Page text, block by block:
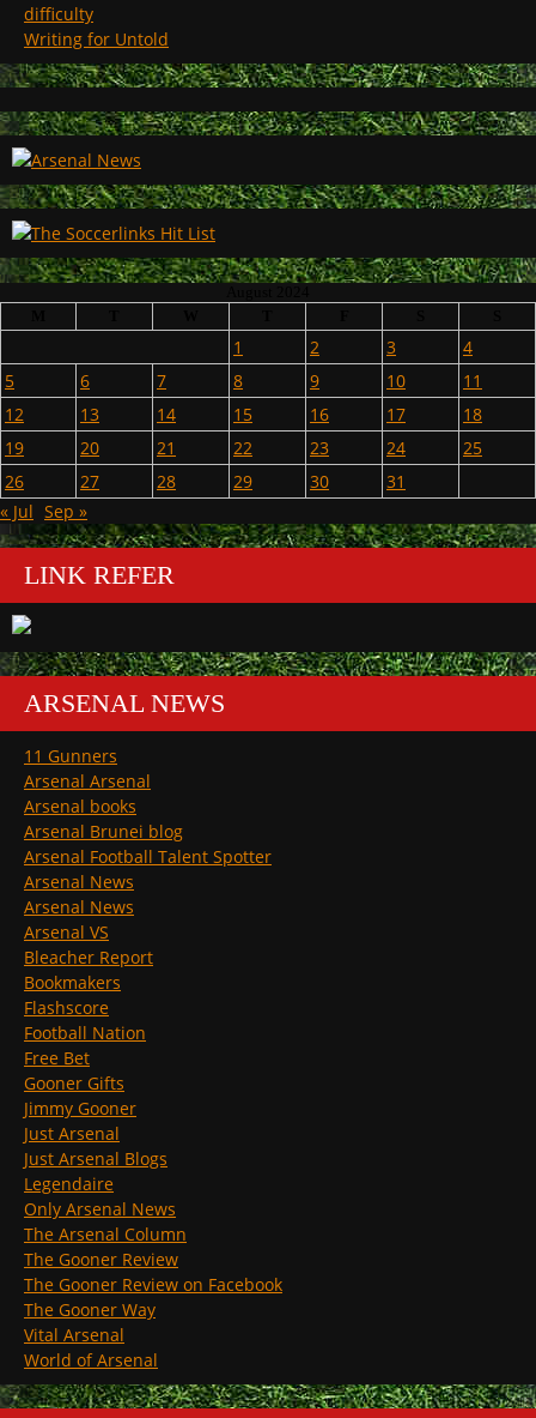
difficulty
Writing for Untold
1 2 3
4
5
6 7 8 9 10
11
12
13 14 15 16 17
18
19
20 21 22 23 24
25
26
27 28 29 30
31
« Jul Sep »
LINK REFER
ARSENAL NEWS
11 Gunners
Arsenal Arsenal
Arsenal books
Arsenal Brunei blog
Arsenal Football Talent Spotter
Arsenal News
Arsenal News
Arsenal VS
Bleacher Report
Bookmakers
Flashscore
Football Nation
Free Bet
Gooner Gifts
Jimmy Gooner
Just Arsenal
Just Arsenal Blogs
Legendaire
Only Arsenal News
The Arsenal Column
The Gooner Review
The Gooner Review on Facebook
The Gooner Way
Vital Arsenal
World of Arsenal